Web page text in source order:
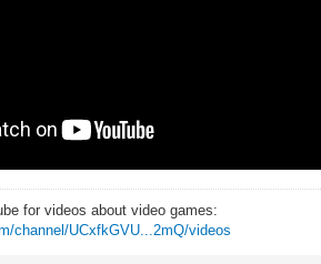
for videos about video games:
channel/UCxfkGVU...2mQ/videos